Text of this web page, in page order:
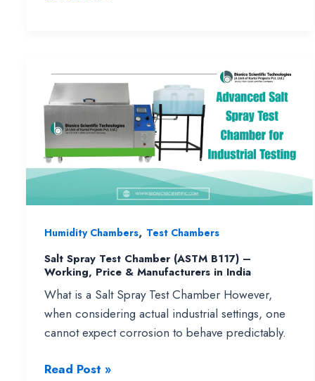
for
Reliable
Drug
Stability
Testing
Humidity Chambers, Test Chambers
Salt Spray Test Chamber (ASTM B117) –
Working, Price & Manufacturers in India
What is a Salt Spray Test Chamber However,
when considering actual industrial settings, one
cannot expect corrosion to behave predictably.
Salt
Read Post »